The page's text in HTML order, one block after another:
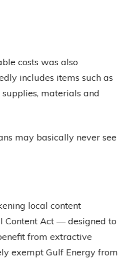
costs was also
includes items such as
materials and
may basically never see
local content
Content Act — designed to
from extractive
exempt Gulf Energy from